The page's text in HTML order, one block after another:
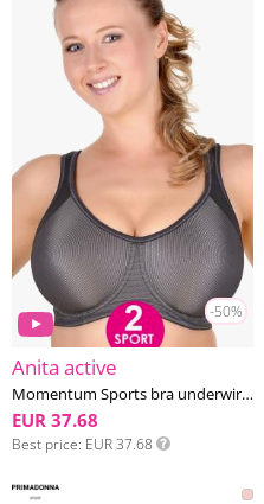
-50%
Anita active
Momentum Sports bra underwired D-H cup
EUR 37.68
Best price EUR 37.68